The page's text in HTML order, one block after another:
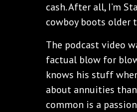
cash. After all, I’m
cowboy boots older
The podcast video
factual blow for
knows his stuff
about annuities
common is a